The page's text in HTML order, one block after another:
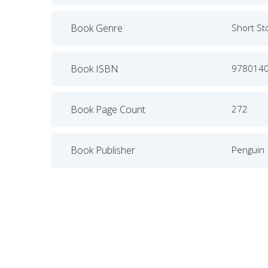
Book Genre Short
Book ISBN
Book Page Count 272
Book Publisher Penguin